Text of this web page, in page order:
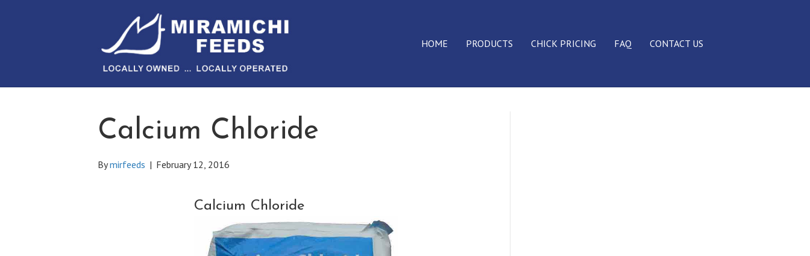
HOME PRODUCTS CHICK PRICING FAQ CONTACT US
Calcium Chloride
Bymirfeeds | February 12, 2016
Calcium Chloride